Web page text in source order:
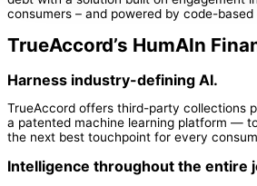
consumers – and powered by code-based
TrueAccord’s HumAIn
Harness industry-defining AI.
TrueAccord offers third-party collections
a patented machine learning platform —
the next best touchpoint for every
Intelligence throughout the entire